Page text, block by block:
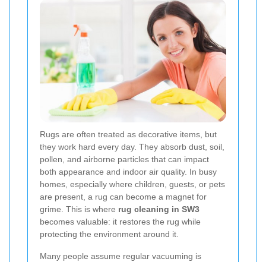
Rugs are often treated as decorative items, but
they work hard every day. They absorb dust, soil,
pollen, and airborne particles that can impact
both appearance and indoor air quality. In busy
homes, especially where children, guests, or pets
are present, a rug can become a magnet for
grime. This is where rug cleaning in SW3
becomes valuable: it restores the rug while
protecting the environment around it.
Many people assume regular vacuuming is